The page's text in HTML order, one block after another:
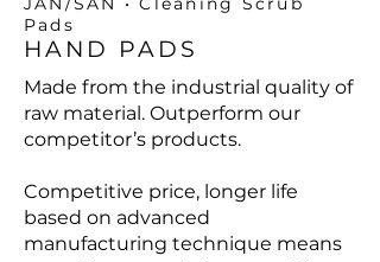
Pads
HAND PADS
Made from the industrial quality of
raw material. Outperform our
competitor’s products.
Competitive price, longer life
based on advanced
manufacturing technique means